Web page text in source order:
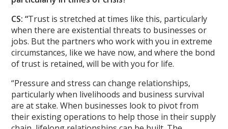
CS: “Trust is stretched at times like this, particularly
when there are existential threats to businesses or
jobs. But the partners who work with you in extreme
circumstances, like we have now, and where the bond
of trust is retained, will be with you for life.
“Pressure and stress can change relationships,
particularly when livelihoods and business survival
are at stake. When businesses look to pivot from
their existing operations to help those in their supply